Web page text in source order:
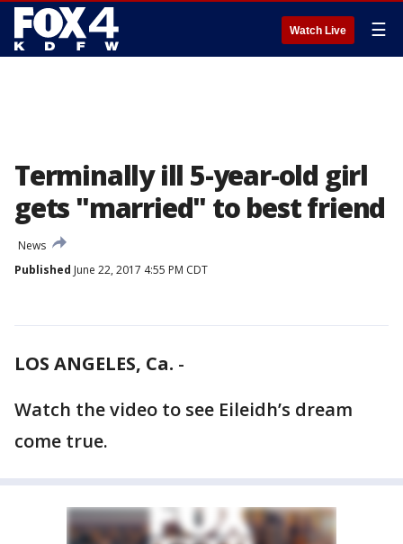
Watch Live ☰
Terminally ill 5-year-old girl
gets "married" to best friend
News
Published June 22, 2017 4:55 PM CDT
LOS ANGELES, Ca. -
Watch the video to see Eileidh’s dream
come true.